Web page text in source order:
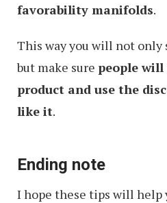
favorability manifolds.
This way you will not only
but make sure people will
product and use the
like it.
Ending note
I hope these tips will help